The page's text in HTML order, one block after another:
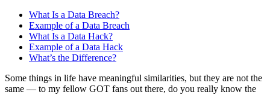
What Is a Data Breach?
Example of a Data Breach
What Is a Data Hack?
Example of a Data Hack
What’s the Difference?
Some things in life have meaningful similarities, but they are not the
same — to my fellow GOT fans out there, do you really know the